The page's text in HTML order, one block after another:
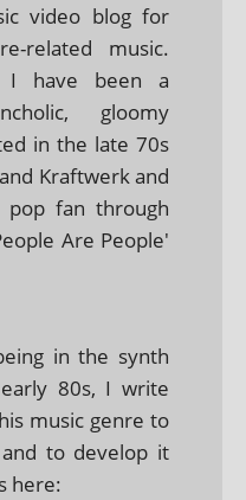
video blog for
related music.
I have been a
gloomy
in the late 70s
Kraftwerk and
fan through
Are People'
in the synth
80s, I write
music genre to
to develop it
here: